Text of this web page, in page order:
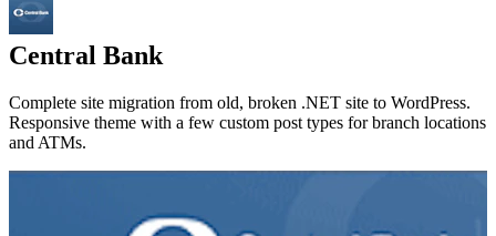
Central Bank
Complete site migration from old, broken .NET site to WordPress.
Responsive theme with a few custom post types for branch locations
and ATMs.